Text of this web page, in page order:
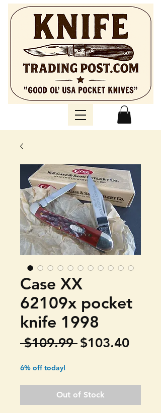
Case XX
62109x pocket
knife 1998
$109.99 Regular
$103.40Sale
6% off today!
Out of Stock